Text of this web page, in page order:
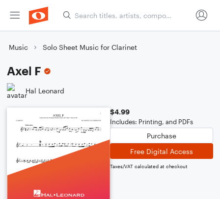
Music Solo Sheet Music for Clarinet
Axel F
Hal Leonard
$4.99
Includes: Printing, and PDFs
Purchase
Free Digital Access
Taxes/VAT calculated at checkout